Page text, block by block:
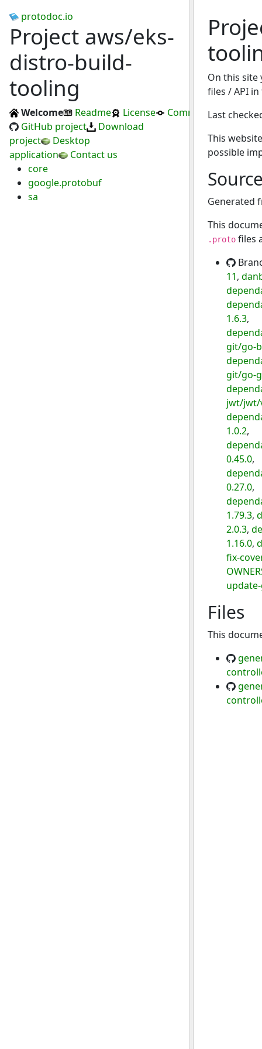
protodoc.io
Project aws/eks-
distro-build-
tooling
Welcome Readme License
Commits
GitHub project
Download
project
Desktop
application
Contact us
core
google.protobuf
sa
On this
files / API
Last
This
possible
Generated
This
.protofiles
11,
1.6.3,
git/go-
git/go-
jwt/jwt/
1.0.2,
0.45.0,
0.27.0,
1.79.3,
2.0.3,
1.16.0,
fix-
Files
This